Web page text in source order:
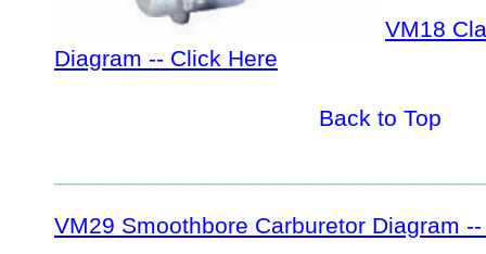
VM18
Diagram -- Click Here
Back to Top
VM29 Smoothbore Carburetor Diagram